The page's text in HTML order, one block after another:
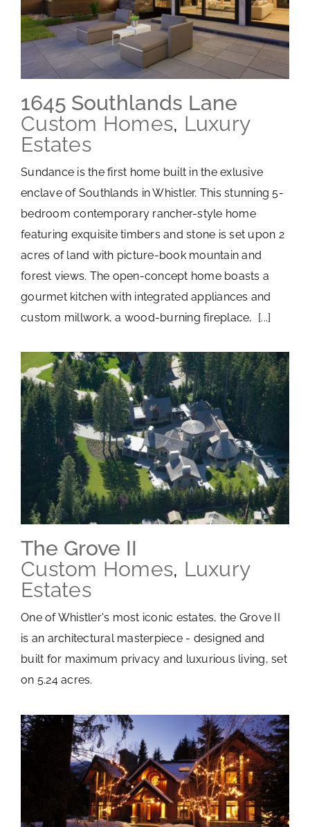
1645 Southlands Lane
Custom Homes, Luxury
Estates
Sundance is the first home built in the exlusive
enclave of Southlands in Whistler. This stunning 5-
bedroom contemporary rancher-style home
featuring exquisite timbers and stone is set upon 2
acres of land with picture-book mountain and
forest views. The open-concept home boasts a
gourmet kitchen with integrated appliances and
custom millwork, a wood-burning fireplace, [...]
The Grove II
Custom Homes, Luxury
Estates
One of Whistler's most iconic estates, the Grove II
is an architectural masterpiece - designed and
built for maximum privacy and luxurious living, set
on 5.24 acres.